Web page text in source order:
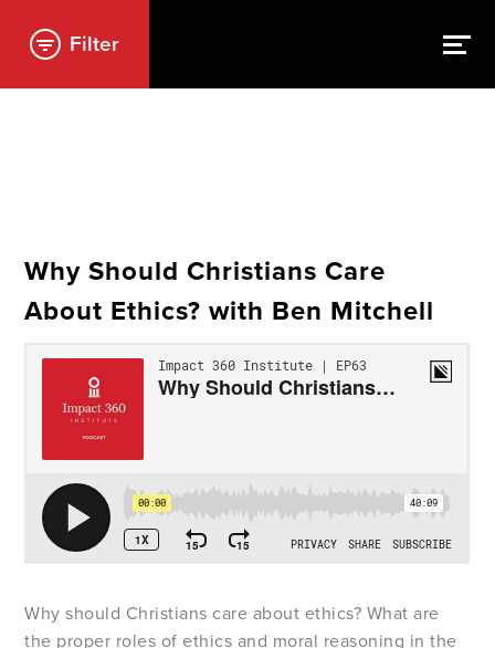
Filter
Why Should Christians Care
About Ethics? with Ben Mitchell
Why should Christians care about ethics? What are
the proper roles of ethics and moral reasoning in the